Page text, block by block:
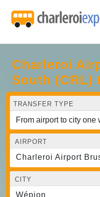
Charleroi
South (CRL)
TRANSFER TYPE
AIRPORT
Charleroi Airport
CITY
Wépion